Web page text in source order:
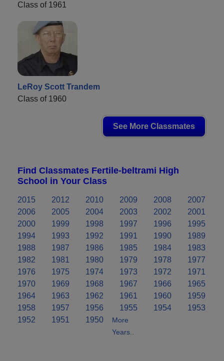
Class of 1961
LeRoy Scott Trandem
Class of 1960
See More Classmates
Find Classmates Fertile-beltrami High
School in Your Class
2015 2012 2010 2009 2008
2007
2006
2005 2004 2003 2002
2001
2000
1999 1998 1997 1996
1995
1994
1993 1992 1991 1990
1989
1988
1987 1986 1985 1984
1983
1982
1981 1980 1979 1978
1977
1976
1975 1974 1973 1972
1971
1970
1969 1968 1967 1966
1965
1964
1963 1962 1961 1960
1959
1958
1957 1956 1955 1954
1953
1952
1951 1950
More
Years..